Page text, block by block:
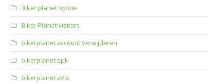
Biker planet opinie
Biker Planet visitors
bikerplanet account verwijderen
bikerplanet apk
bikerplanet avis